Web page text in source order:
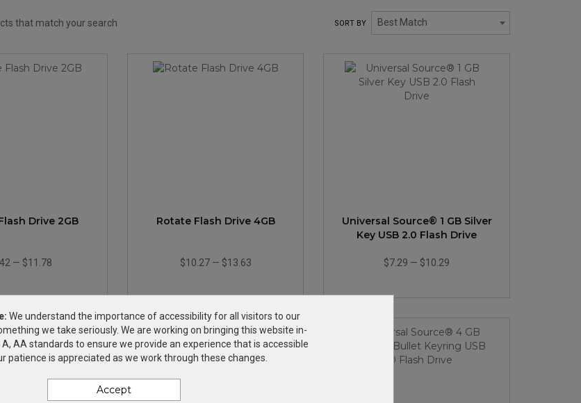
that match your search SORT BY Best Match
Drive 2GB
— $11.78
Rotate Flash Drive 4GB
$10.27— $13.63
Universal Source® 1 GB Silver
Key USB 2.0 Flash Drive
$7.29 — $10.29
We understand the importance of accessibility for all visitors to our
we take seriously. We are working on bringing this website in-
A, AA standards to ensure we provide an experience that is accessible
patience is appreciated as we work through these changes.
Accept